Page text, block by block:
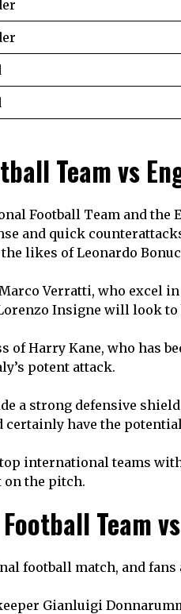
Team vs
Football Team and
and quick
likes of Leonardo
Verratti, who excel
Insigne will look
Harry Kane, who has
potent attack.
a strong defensive
have the
international teams
on the pitch.
Team
football match, and
Gianluigi